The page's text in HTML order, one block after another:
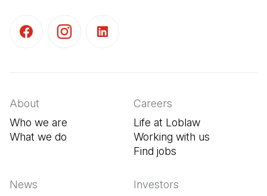
About
Who we are
What we do
Careers
Life at Loblaw
Working with us
Find jobs
News
Investors